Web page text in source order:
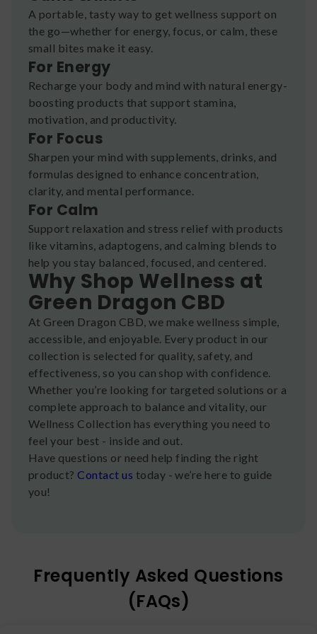
A portable, tasty way to get wellness support on
the go—whether for energy, focus, or calm, these
small bites make it easy.
For Energy
Recharge your body and mind with natural energy-
boosting products that support stamina,
motivation, and productivity.
For Focus
Sharpen your mind with supplements, drinks, and
formulas designed to enhance concentration,
clarity, and mental performance.
For Calm
Support relaxation and stress relief with products
like vitamins, adaptogens, and calming blends to
help you stay balanced, focused, and centered.
Why Shop Wellness at
Green Dragon CBD
At Green Dragon CBD, we make wellness simple,
accessible, and enjoyable. Every product in our
collection is selected for quality, safety, and
effectiveness, so you can shop with confidence.
Whether you’re looking for targeted solutions or a
complete approach to balance and vitality, our
Wellness Collection has everything you need to
feel your best - inside and out.
Have questions or need help finding the right
product? Contact us today - we’re here to guide
you!
Frequently Asked Questions
(FAQs)